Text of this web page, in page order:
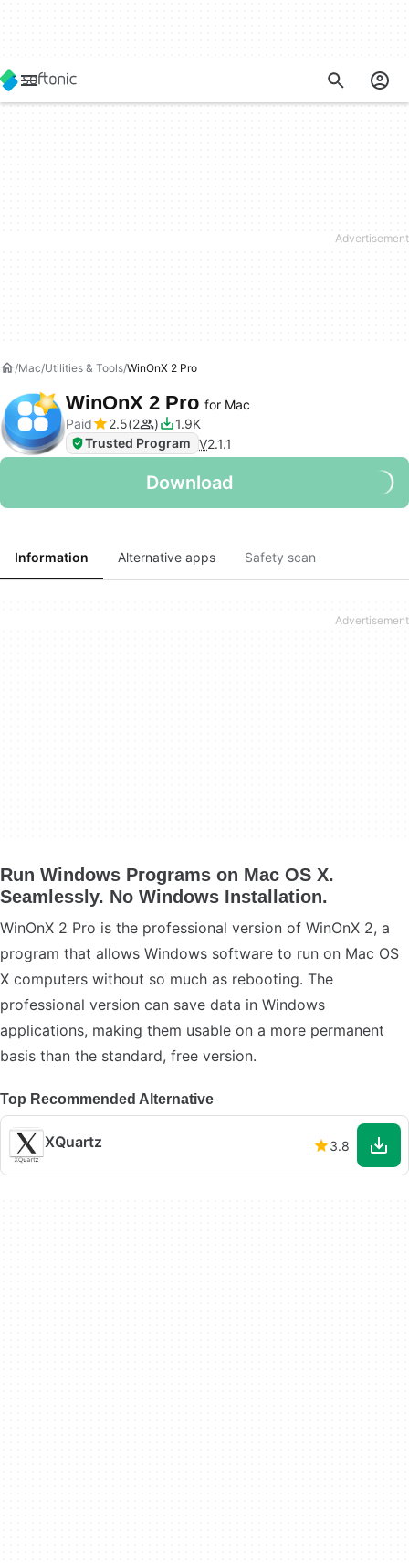
Mac Utilities & Tools WinOnX 2 Pro
WinOnX 2 Pro for Mac
Paid
2.5 2
1.9K
Trusted Program V2.1.1
Download
Information Alternative apps Safety scan
Run Windows Programs on Mac OS X.
Seamlessly. No Windows Installation.
WinOnX 2 Pro is the professional version of WinOnX 2, a
program that allows Windows software to run on Mac OS
X computers without so much as rebooting. The
professional version can save data in Windows
applications, making them usable on a more permanent
basis than the standard, free version.
Top Recommended Alternative
XQuartz 3.8